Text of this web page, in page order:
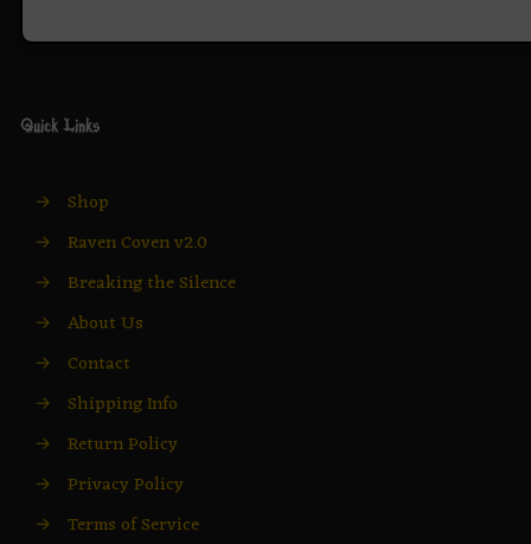
Quick Links
→ Shop
→ Raven Coven v2.0
→ Breaking the Silence
→ About Us
→ Contact
→ Shipping Info
→ Return Policy
→ Privacy Policy
→ Terms of Service